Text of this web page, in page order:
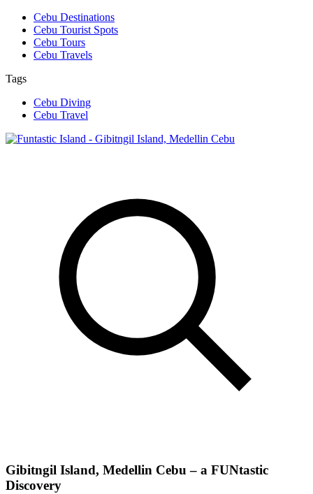
Cebu Destinations
Cebu Tourist Spots
Cebu Tours
Cebu Travels
Tags
Cebu Diving
Cebu Travel
Gibitngil Island, Medellin Cebu – a FUNtastic
Discovery